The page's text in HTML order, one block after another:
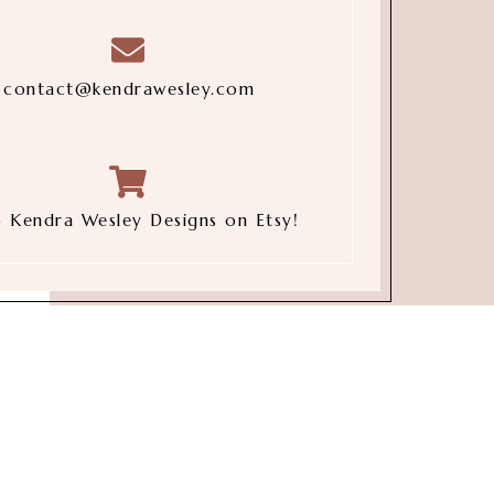
contact@kendrawesley.com
Kendra Wesley Designs on Etsy!